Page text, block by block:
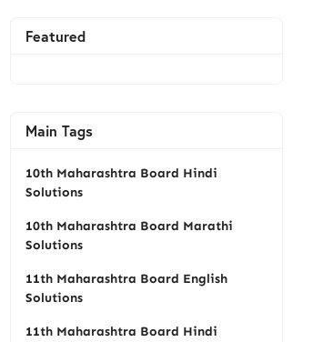
Featured
Main Tags
10th Maharashtra Board Hindi
Solutions
10th Maharashtra Board Marathi
Solutions
11th Maharashtra Board English
Solutions
11th Maharashtra Board Hindi